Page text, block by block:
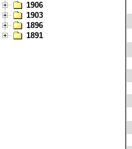
1906
1903
1896
1891